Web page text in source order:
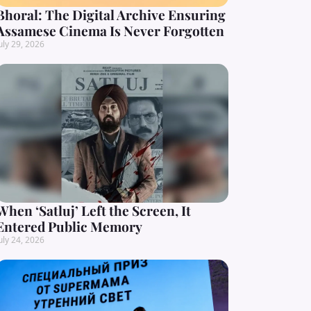
The Digital Archive Ensuring
Cinema Is Never Forgotten
29, 2026
‘Satluj’ Left the Screen, It
Public Memory
24, 2026